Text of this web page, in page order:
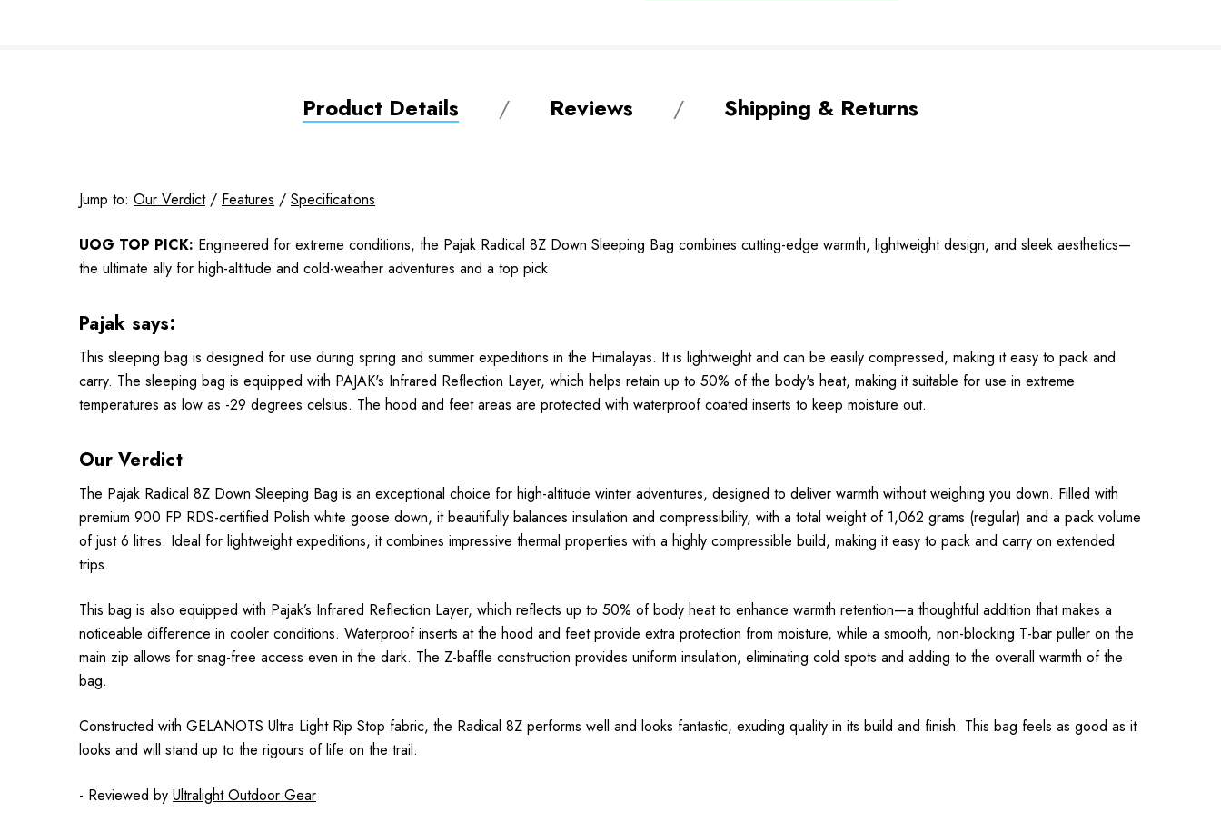
Product Details Reviews Shipping & Returns
Jump to: Our Verdict/ Features / Specifications
UOG TOP PICK: Engineered for extreme conditions, the Pajak Radical 8Z Down Sleeping Bag combines cutting-edge warmth, lightweight design, and sleek aesthetics—
the ultimate ally for high-altitude and cold-weather adventures and a top pick
Pajak says:
This sleeping bag is designed for use during spring and summer expeditions in the Himalayas. It is lightweight and can be easily compressed, making it easy to pack and
carry. The sleeping bag is equipped with PAJAK's Infrared Reflection Layer, which helps retain up to 50% of the body's heat, making it suitable for use in extreme
temperatures as low as -29 degrees celsius. The hood and feet areas are protected with waterproof coated inserts to keep moisture out.
Our Verdict
The Pajak Radical 8Z Down Sleeping Bag is an exceptional choice for high-altitude winter adventures, designed to deliver warmth without weighing you down. Filled with
premium 900 FP RDS-certified Polish white goose down, it beautifully balances insulation and compressibility, with a total weight of 1,062 grams (regular) and a pack volume
of just 6 litres. Ideal for lightweight expeditions, it combines impressive thermal properties with a highly compressible build, making it easy to pack and carry on extended
trips.
This bag is also equipped with Pajak’s Infrared Reflection Layer, which reflects up to 50% of body heat to enhance warmth retention—a thoughtful addition that makes a
noticeable difference in cooler conditions. Waterproof inserts at the hood and feet provide extra protection from moisture, while a smooth, non-blocking T-bar puller on the
main zip allows for snag-free access even in the dark. The Z-baffle construction provides uniform insulation, eliminating cold spots and adding to the overall warmth of the
bag.
Constructed with GELANOTS Ultra Light Rip Stop fabric, the Radical 8Z performs well and looks fantastic, exuding quality in its build and finish. This bag feels as good as it
looks and will stand up to the rigours of life on the trail.
- Reviewed by Ultralight Outdoor Gear